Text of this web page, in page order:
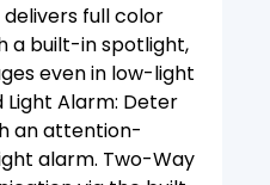
full color
a built-in spotlight,
even in low-light
Light Alarm: Deter
an attention-
alarm. Two-Way